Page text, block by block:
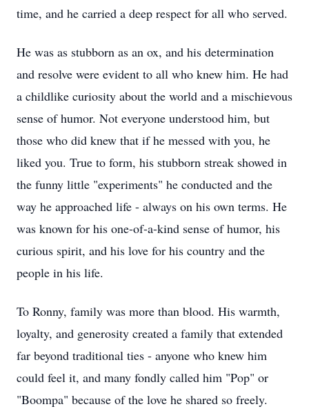
time, and he carried a deep respect for all who served.
He was as stubborn as an ox, and his determination
and resolve were evident to all who knew him. He had
a childlike curiosity about the world and a mischievous
sense of humor. Not everyone understood him, but
those who did knew that if he messed with you, he
liked you. True to form, his stubborn streak showed in
the funny little "experiments" he conducted and the
way he approached life - always on his own terms. He
was known for his one-of-a-kind sense of humor, his
curious spirit, and his love for his country and the
people in his life.
To Ronny, family was more than blood. His warmth,
loyalty, and generosity created a family that extended
far beyond traditional ties - anyone who knew him
could feel it, and many fondly called him "Pop" or
"Boompa" because of the love he shared so freely.